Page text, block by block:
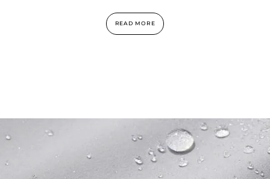
READ MORE